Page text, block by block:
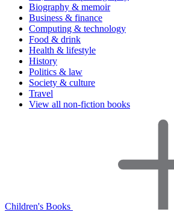
Biography & memoir
Business & finance
Computing & technology
Food & drink
Health & lifestyle
History
Politics & law
Society & culture
Travel
View all non-fiction books
Children's Books